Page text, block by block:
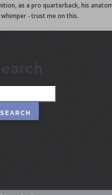
as a pro quarterback, his
- trust me on this.